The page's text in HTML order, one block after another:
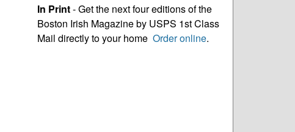
In Print- Get the next four editions of the
Boston Irish Magazine by USPS 1st Class
Mail directly to your home Order online.